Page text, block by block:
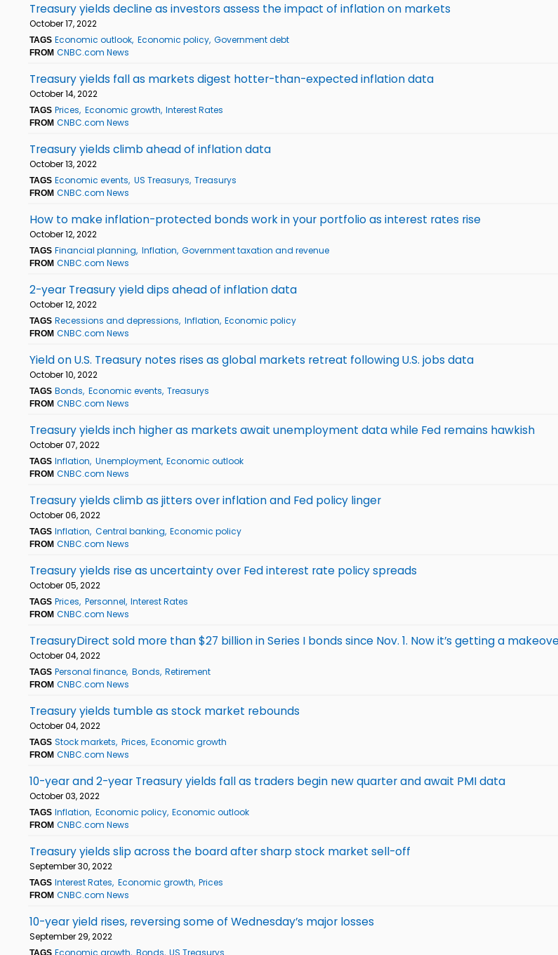
Treasury yields decline as investors assess the impact of inflation on markets
October 17, 2022
TAGS Economic outlook Economic policy Government debt
FROM CNBC.com News
Treasury yields fall as markets digest hotter-than-expected inflation data
October 14, 2022
TAGS Prices Economic growth Interest Rates
FROM CNBC.com News
Treasury yields climb ahead of inflation data
October 13, 2022
TAGS Economic events US Treasurys Treasurys
FROM CNBC.com News
How to make inflation-protected bonds work in your portfolio as interest rates rise
October 12, 2022
TAGS Financial planning Inflation Government taxation and revenue
FROM CNBC.com News
2-year Treasury yield dips ahead of inflation data
October 12, 2022
TAGS Recessions and depressions Inflation Economic policy
FROM CNBC.com News
Yield on U.S. Treasury notes rises as global markets retreat following U.S. jobs data
October 10, 2022
TAGS Bonds Economic events Treasurys
FROM CNBC.com News
Treasury yields inch higher as markets await unemployment data while Fed remains hawkish
October 07, 2022
TAGS Inflation Unemployment Economic outlook
FROM CNBC.com News
Treasury yields climb as jitters over inflation and Fed policy linger
October 06, 2022
TAGS Inflation Central banking Economic policy
FROM CNBC.com News
Treasury yields rise as uncertainty over Fed interest rate policy spreads
October 05, 2022
TAGS Prices Personnel Interest Rates
FROM CNBC.com News
TreasuryDirect sold more than $27 billion in Series I bonds since Nov. 1. Now it’s getting a
October 04, 2022
TAGS Personal finance Bonds Retirement
FROM CNBC.com News
Treasury yields tumble as stock market rebounds
October 04, 2022
TAGS Stock markets Prices Economic growth
FROM CNBC.com News
10-year and 2-year Treasury yields fall as traders begin new quarter and await PMI data
October 03, 2022
TAGS Inflation Economic policy Economic outlook
FROM CNBC.com News
Treasury yields slip across the board after sharp stock market sell-off
September 30, 2022
TAGS Interest Rates Economic growth Prices
FROM CNBC.com News
10-year yield rises, reversing some of Wednesday’s major losses
September 29, 2022
TAGS Economic growth Bonds US Treasurys